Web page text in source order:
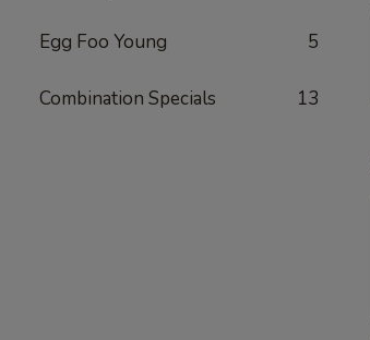
Egg Foo Young 5
Combination Specials 13